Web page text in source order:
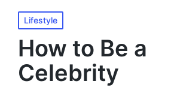
Posted
in
Lifestyle
How to Be a
Celebrity